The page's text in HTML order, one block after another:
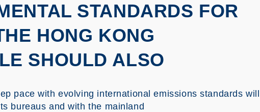
STANDARDS FOR
HONG KONG
SHOULD ALSO
pace with evolving international emissions standards will
bureaus and with the mainland